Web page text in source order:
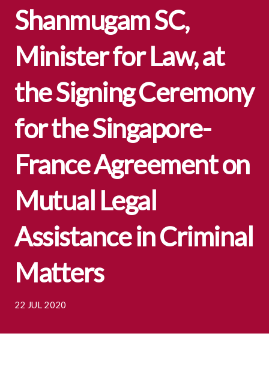
Shanmugam SC,
Minister for Law, at
the Signing Ceremony
for the Singapore-
France Agreement on
Mutual Legal
Assistance in Criminal
Matters
22 JUL 2020